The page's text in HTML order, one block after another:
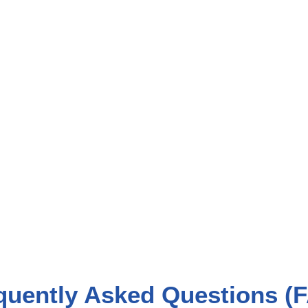
Asked Questions